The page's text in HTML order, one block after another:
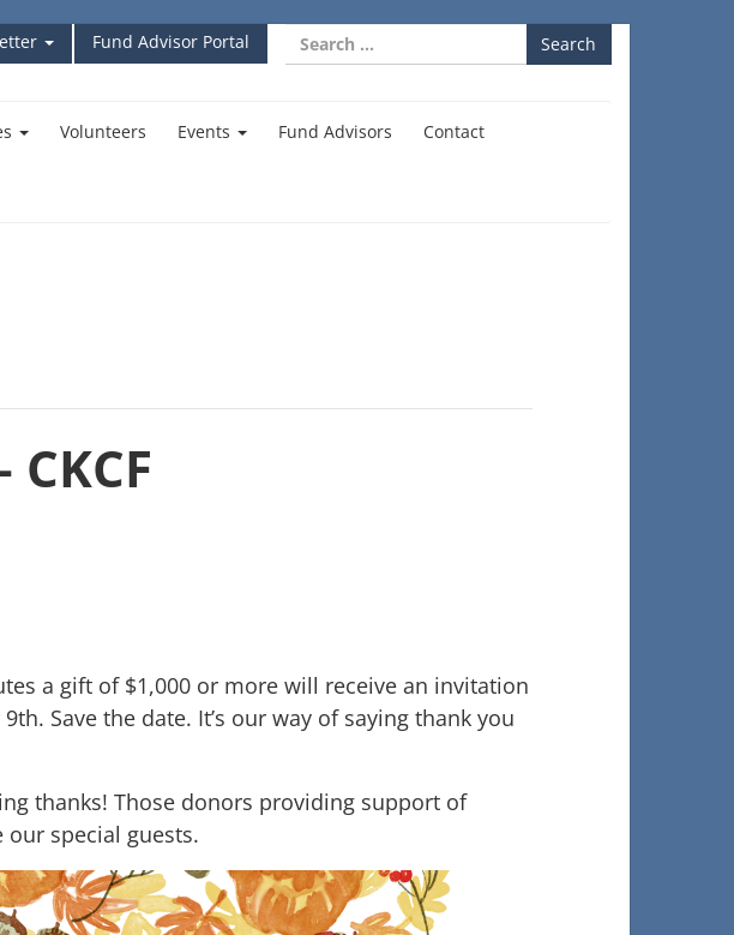
Search
for:
Fund Advisor Portal
Volunteers Events Fund Advisors Contact
a gift of $1,000 or more will receive an invitation
Save the date. It’s our way of saying thank you
thanks! Those donors providing support of
special guests.